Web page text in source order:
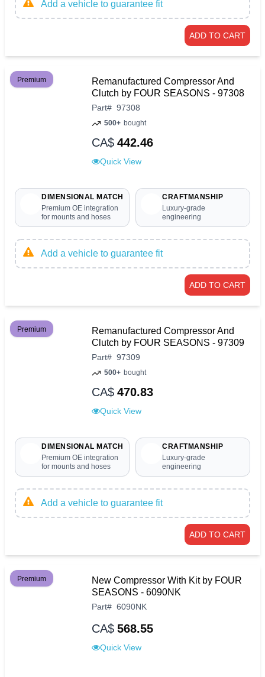
Add a vehicle to guarantee fit
ADD TO CART
Premium
Remanufactured Compressor And
Clutch by FOUR SEASONS - 97308
Part# 97308
500+ bought
CA$ 442.46
Quick View
DIMENSIONAL MATCH
Premium OE integration
for mounts and hoses
CRAFTMANSHIP
Luxury-grade
engineering
Add a vehicle to guarantee fit
ADD TO CART
Premium
Remanufactured Compressor And
Clutch by FOUR SEASONS - 97309
Part# 97309
500+ bought
CA$ 470.83
Quick View
DIMENSIONAL MATCH
Premium OE integration
for mounts and hoses
CRAFTMANSHIP
Luxury-grade
engineering
Add a vehicle to guarantee fit
ADD TO CART
Premium
New Compressor With Kit by FOUR
SEASONS - 6090NK
Part# 6090NK
CA$ 568.55
Quick View